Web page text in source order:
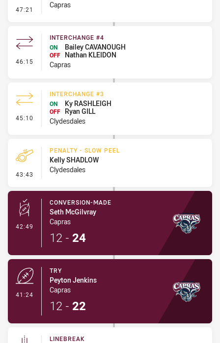
47:21 - Penalty - Marker Not Square
Capras
46:15 - Interchange #4
INTERCHANGE #4
ON
Bailey CAVANOUGH
OFF
Nathan KLEIDON
Capras
45:10 - Interchange #3
INTERCHANGE #3
ON
Ky RASHLEIGH
OFF
Ryan GILL
Clydesdales
43:43 - Penalty - Slow Peel
PENALTY - SLOW PEEL
Kelly SHADLOW
Clydesdales
42:49 - Conversion-Made
CONVERSION-MADE
Seth McGilvray
Capras
12 - 24
41:24
TRY
Peyton Jenkins
Capras
12 - 22
LINEBREAK